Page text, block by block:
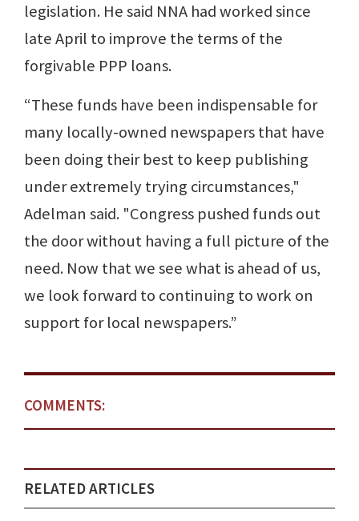
legislation. He said NNA had worked since
late April to improve the terms of the
forgivable PPP loans.
“These funds have been indispensable for
many locally-owned newspapers that have
been doing their best to keep publishing
under extremely trying circumstances,"
Adelman said. "Congress pushed funds out
the door without having a full picture of the
need. Now that we see what is ahead of us,
we look forward to continuing to work on
support for local newspapers.”
COMMENTS:
RELATED ARTICLES